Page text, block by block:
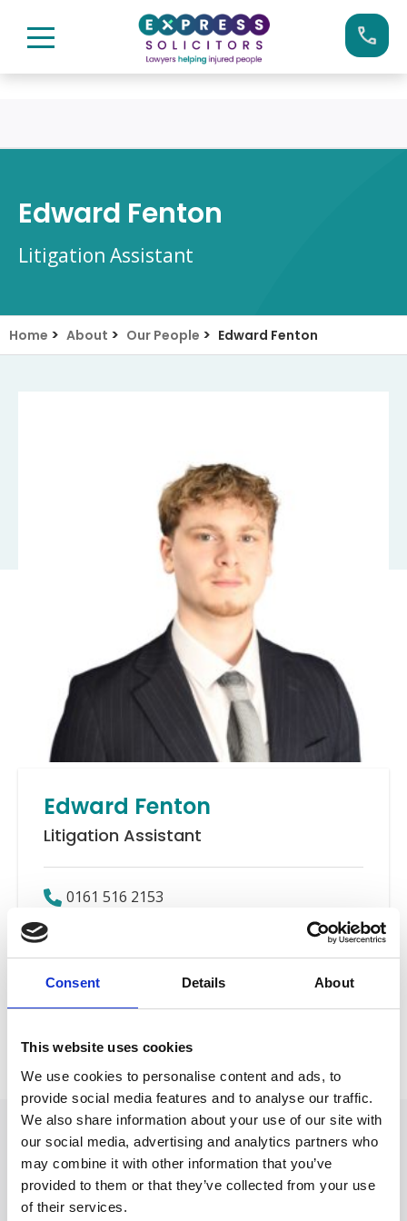
Consent Details About
This website uses cookies
We use cookies to personalise content and ads, to
provide social media features and to analyse our traffic.
We also share information about your use of our site with
our social media, advertising and analytics partners who
may combine it with other information that you’ve
provided to them or that they’ve collected from your use
of their services.
0161 904 4660
Edward Fenton
Litigation Assistant
Home > About > Our People > Edward Fenton
Edward Fenton
Litigation Assistant
0161 516 2153
Employers’ Liability
Back to Our People